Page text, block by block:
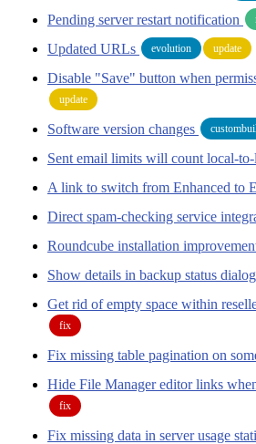
Pending server restart notification
Updated URLs evolution update
Disable "Save" button when
update
Software version changes
Sent email limits will count local-
A link to switch from Enhanced to
Direct spam-checking service
Roundcube installation
Show details in backup status dialog
Get rid of empty space within
fix
Fix missing table pagination on
Hide File Manager editor links
fix
Fix missing data in server usage